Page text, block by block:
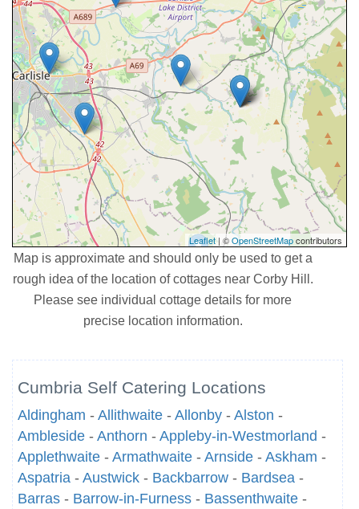
Leaflet| ©OpenStreetMapcontributors
Map is approximate and should only be used to get a
rough idea of the location of cottages near Corby Hill.
Please see individual cottage details for more
precise location information.
Cumbria Self Catering Locations
Aldingham - Allithwaite - Allonby - Alston -
Ambleside - Anthorn - Appleby-in-Westmorland -
Applethwaite - Armathwaite - Arnside - Askham -
Aspatria - Austwick - Backbarrow - Bardsea -
Barras - Barrow-in-Furness - Bassenthwaite -